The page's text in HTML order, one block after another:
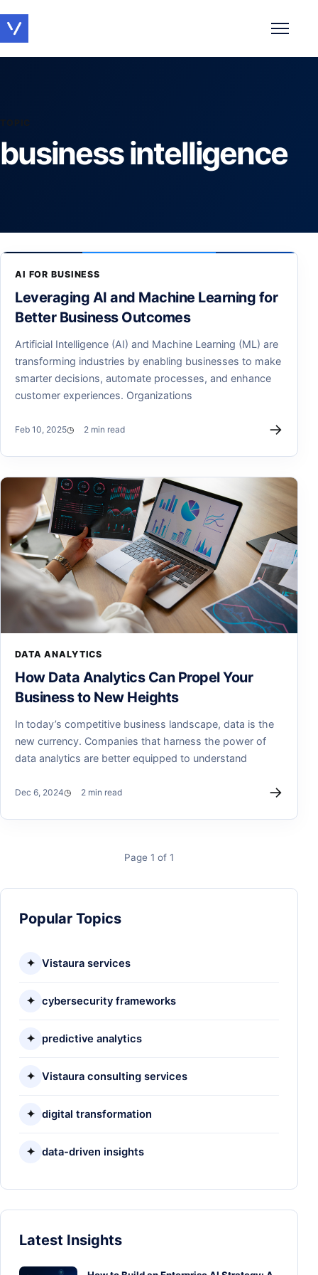
TOPIC
business intelligence
AI FOR BUSINESS
Leveraging AI and Machine Learning for
Better Business Outcomes
Artificial Intelligence (AI) and Machine Learning (ML) are
transforming industries by enabling businesses to make
smarter decisions, automate processes, and enhance
customer experiences. Organizations
Feb 10, 2025 2 min read →
DATA ANALYTICS
How Data Analytics Can Propel Your
Business to New Heights
In today’s competitive business landscape, data is the
new currency. Companies that harness the power of
data analytics are better equipped to understand
Dec 6, 2024 2 min read →
Page 1 of 1
Popular Topics
✦ Vistaura services
✦ cybersecurity frameworks
✦ predictive analytics
✦ Vistaura consulting services
✦ digital transformation
✦ data-driven insights
Latest Insights